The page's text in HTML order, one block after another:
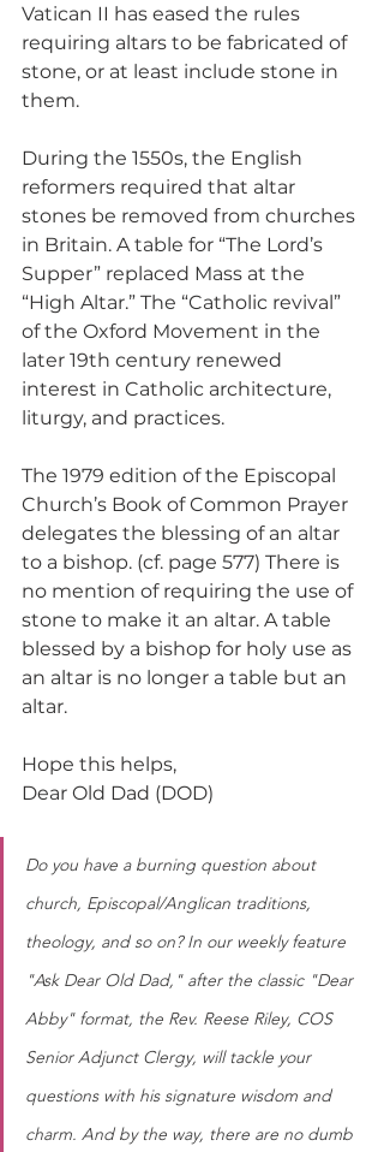
Vatican II has eased the rules
requiring altars to be fabricated of
stone, or at least include stone in
them.
During the 1550s, the English
reformers required that altar
stones be removed from churches
in Britain. A table for “The Lord’s
Supper” replaced Mass at the
“High Altar.” The “Catholic revival”
of the Oxford Movement in the
later 19th century renewed
interest in Catholic architecture,
liturgy, and practices.
The 1979 edition of the Episcopal
Church’s Book of Common Prayer
delegates the blessing of an altar
to a bishop. (cf. page 577) There is
no mention of requiring the use of
stone to make it an altar. A table
blessed by a bishop for holy use as
an altar is no longer a table but an
altar.
Hope this helps,
Dear Old Dad (DOD)
Do you have a burning question about
church, Episcopal/Anglican traditions,
theology, and so on? In our weekly feature
"Ask Dear Old Dad," after the classic "Dear
Abby" format, the Rev. Reese Riley, COS
Senior Adjunct Clergy, will tackle your
questions with his signature wisdom and
charm. And by the way, there are no dumb